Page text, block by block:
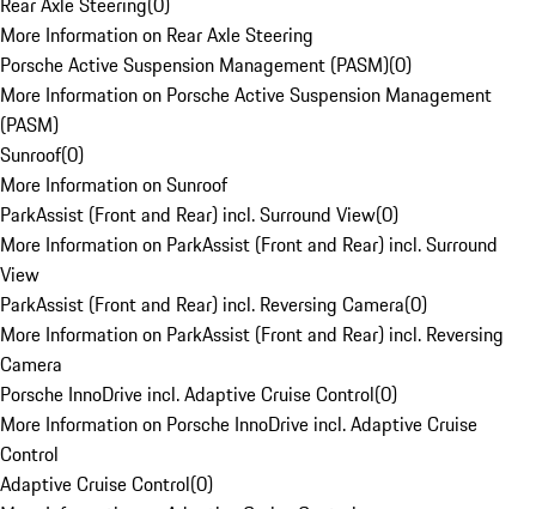
More Information on Rear Axle Steering
Porsche Active Suspension Management (PASM)(0)
More Information on Porsche Active Suspension Management
(PASM)
Sunroof(0)
More Information on Sunroof
ParkAssist (Front and Rear) incl. Surround View(0)
More Information on ParkAssist (Front and Rear) incl. Surround
View
ParkAssist (Front and Rear) incl. Reversing Camera(0)
More Information on ParkAssist (Front and Rear) incl. Reversing
Camera
Porsche InnoDrive incl. Adaptive Cruise Control(0)
More Information on Porsche InnoDrive incl. Adaptive Cruise
Control
Adaptive Cruise Control(0)